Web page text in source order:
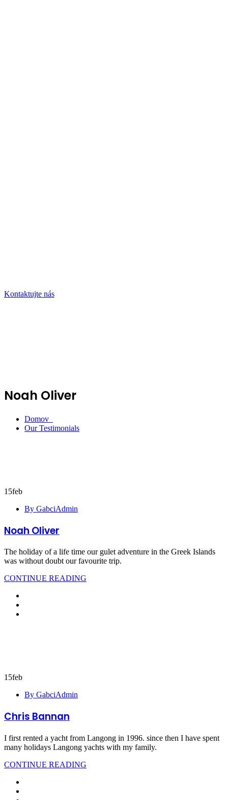
Kontaktujte nás
Noah Oliver
Domov
Our Testimonials
15feb
By GabciAdmin
Noah Oliver
The holiday of a life time our gulet adventure in the Greek Islands
was without doubt our favourite trip.
CONTINUE READING
15feb
By GabciAdmin
Chris Bannan
I first rented a yacht from Langong in 1996. since then I have spent
many holidays Langong yachts with my family.
CONTINUE READING